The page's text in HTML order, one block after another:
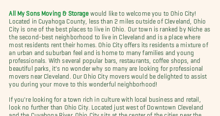
All My Sons Moving & Storage would like to welcome you to Ohio City!
Located in Cuyahoga County, less than 2 miles outside of Cleveland, Ohio
City is one of the best places to live in Ohio. Our town is ranked by Niche as
the second-best neighborhood to live in Cleveland and is a place where
most residents rent their homes. Ohio City offers its residents a mixture of
an urban and suburban feel and is home to many families and young
professionals. With several popular bars, restaurants, coffee shops, and
beautiful parks, it's no wonder why so many are looking for professional
movers near Cleveland. Our Ohio City movers would be delighted to assist
you during your move to this wonderful neighborhood!
If you're looking for a town rich in culture with local business and retail,
look no further than Ohio City. Located just west of Downtown Cleveland
and the Cuyahoga River, Ohio City sits at the center of the cities near the